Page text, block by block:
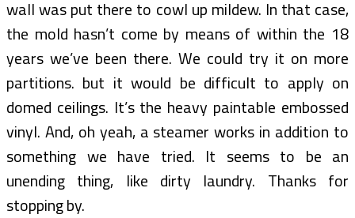
wall was put there to cowl up mildew. In that case,
the mold hasn’t come by means of within the 18
years we’ve been there. We could try it on more
partitions. but it would be difficult to apply on
domed ceilings. It’s the heavy paintable embossed
vinyl. And, oh yeah, a steamer works in addition to
something we have tried. It seems to be an
unending thing, like dirty laundry. Thanks for
stopping by.